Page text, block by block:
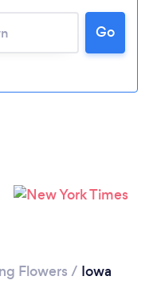
...
Go
Flowers / Iowa